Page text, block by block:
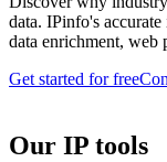
data. IPinfo's
data enrichment, web
Get started for free
Our IP tools